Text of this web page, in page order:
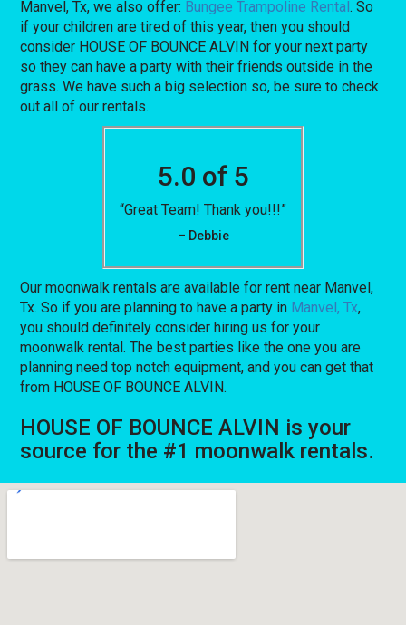
Manvel, Tx, we also offer: Bungee Trampoline Rental. So
if your children are tired of this year, then you should
consider HOUSE OF BOUNCE ALVIN for your next party
so they can have a party with their friends outside in the
grass. We have such a big selection so, be sure to check
out all of our rentals.
5.0 of 5
“Great Team! Thank you!!!”
– Debbie
Our moonwalk rentals are available for rent near Manvel,
Tx. So if you are planning to have a party in Manvel, Tx,
you should definitely consider hiring us for your
moonwalk rental. The best parties like the one you are
planning need top notch equipment, and you can get that
from HOUSE OF BOUNCE ALVIN.
HOUSE OF BOUNCE ALVIN is your
source for the #1 moonwalk rentals.